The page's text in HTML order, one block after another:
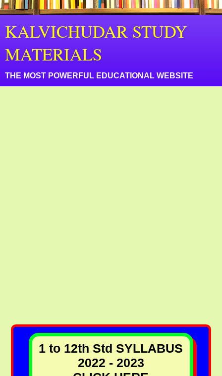
KALVICHUDAR STUDY
MATERIALS
THE MOST POWERFUL EDUCATIONAL WEBSITE
1 to 12th Std SYLLABUS
2022 - 2023